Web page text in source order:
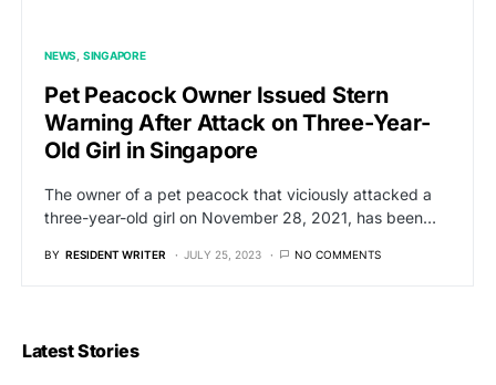
NEWS SINGAPORE
Pet Peacock Owner Issued Stern
Warning After Attack on Three-Year-
Old Girl in Singapore
The owner of a pet peacock that viciously attacked a
three-year-old girl on November 28, 2021, has been…
BY RESIDENT WRITER JULY 25, 2023 NO COMMENTS
Latest Stories